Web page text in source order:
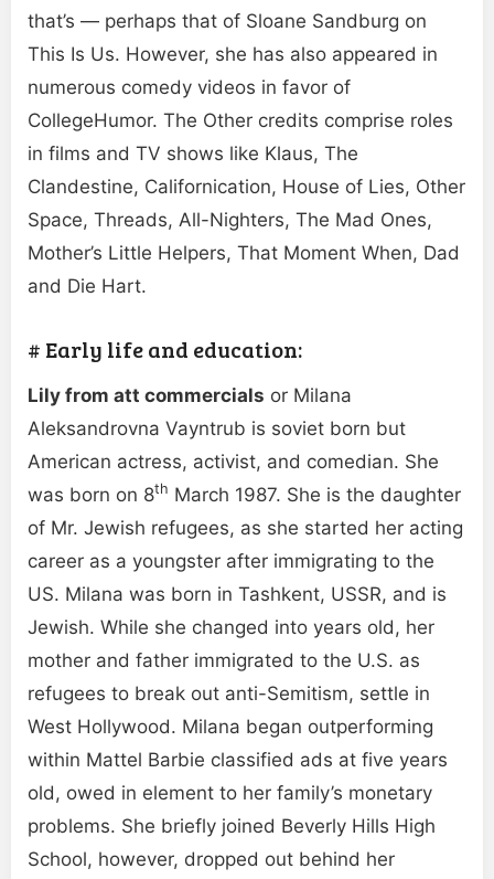
that’s — perhaps that of Sloane Sandburg on
This Is Us. However, she has also appeared in
numerous comedy videos in favor of
CollegeHumor. The Other credits comprise roles
in films and TV shows like Klaus, The
Clandestine, Californication, House of Lies, Other
Space, Threads, All-Nighters, The Mad Ones,
Mother’s Little Helpers, That Moment When, Dad
and Die Hart.
# Early life and education:
Lily from att commercials or Milana
Aleksandrovna Vayntrub is soviet born but
American actress, activist, and comedian. She
was born on 8th March 1987. She is the daughter
of Mr. Jewish refugees, as she started her acting
career as a youngster after immigrating to the
US. Milana was born in Tashkent, USSR, and is
Jewish. While she changed into years old, her
mother and father immigrated to the U.S. as
refugees to break out anti-Semitism, settle in
West Hollywood. Milana began outperforming
within Mattel Barbie classified ads at five years
old, owed in element to her family’s monetary
problems. She briefly joined Beverly Hills High
School, however, dropped out behind her